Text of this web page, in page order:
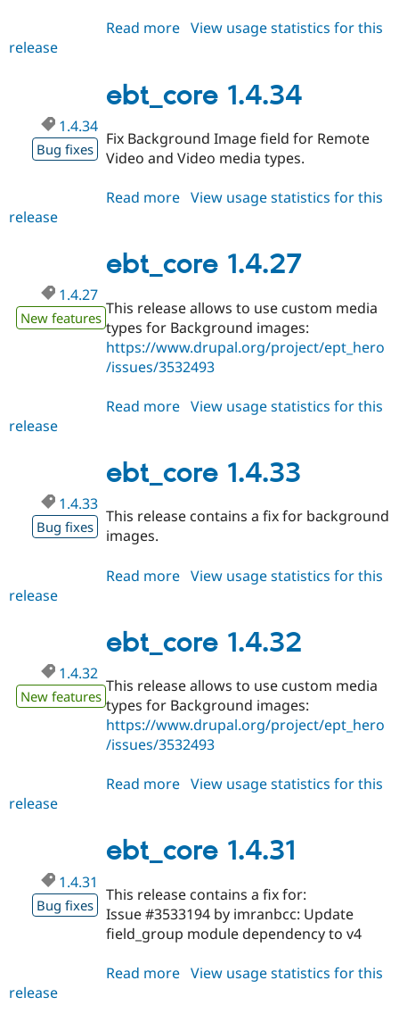
Read more about
View usage statistics for this
release
ebt_core 1.4.34
1.4.34
Bug fixes
Fix Background Image field for Remote
Video and Video media types.
Read more about
View usage statistics for this
release
ebt_core 1.4.27
1.4.27
New features
This release allows to use custom media
types for Background images:
https://www.drupal.org/project/ept_hero
/issues/3532493
Read more about
View usage statistics for this
release
ebt_core 1.4.33
1.4.33
Bug fixes
This release contains a fix for background
images.
Read more about
View usage statistics for this
release
ebt_core 1.4.32
1.4.32
New features
This release allows to use custom media
types for Background images:
https://www.drupal.org/project/ept_hero
/issues/3532493
Read more about
View usage statistics for this
release
ebt_core 1.4.31
1.4.31
Bug fixes
This release contains a fix for:
Issue #3533194 by imranbcc: Update
field_group module dependency to v4
Read more about
View usage statistics for this
release